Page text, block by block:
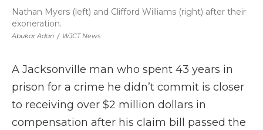
Abukar Adan / WJCT News
Nathan Myers (left) and Clifford Williams (right) after their
exoneration.
A Jacksonville man who spent 43 years in
prison for a crime he didn’t commit is closer
to receiving over $2 million dollars in
compensation after his claim bill passed the